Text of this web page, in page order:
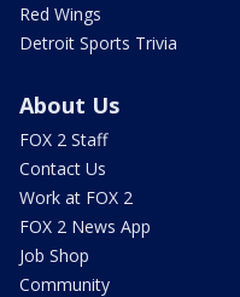
Red Wings
Detroit Sports Trivia
About Us
FOX 2 Staff
Contact Us
Work at FOX 2
FOX 2 News App
Job Shop
Community